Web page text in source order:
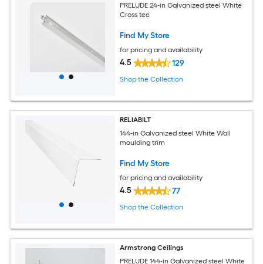
PRELUDE 24-in Galvanized steel White
Cross tee
Find My Store
for pricing and availability
4.5 129
Shop the Collection
RELIABILT
144-in Galvanized steel White Wall
moulding trim
Find My Store
for pricing and availability
4.5 77
Shop the Collection
Armstrong Ceilings
PRELUDE 144-in Galvanized steel White